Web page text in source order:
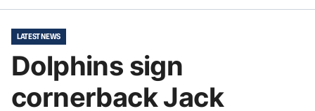
LATEST NEWS
Dolphins sign
cornerback Jack